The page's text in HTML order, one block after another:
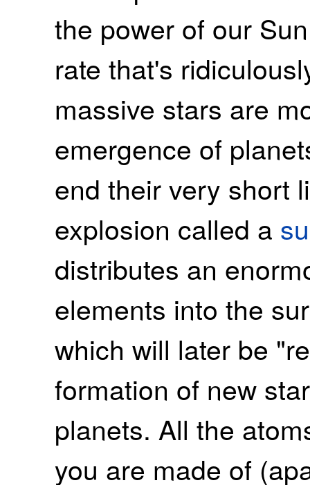
the power of our
rate that's
massive stars are
emergence of
end their very short
explosion called a
distributes an
elements into the
which will later be
formation of new
planets. All the
you are made of